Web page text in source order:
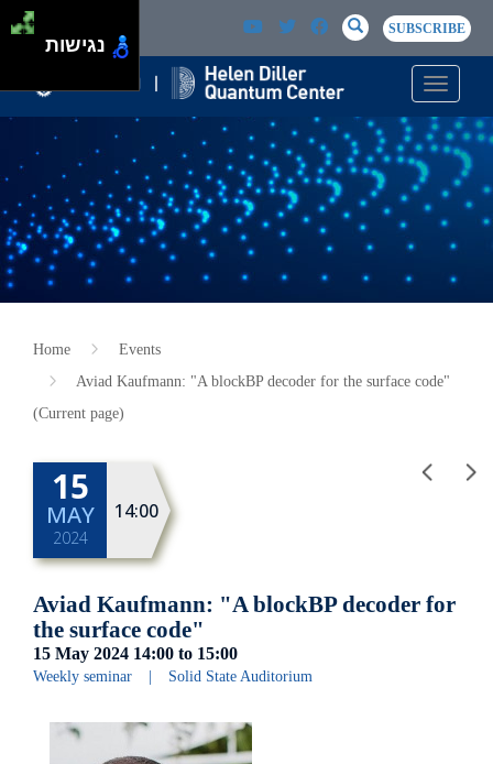
Skip to main content
Passer au contenu principal
SEARCH
SearchSUBSCRIBE
Toggle
Home
Events
Aviad Kaufmann: "A blockBP decoder for the surface code"
(Current page)
15
MAY
2024
14:00
Aviad Kaufmann: "A blockBP decoder for
the surface code"
15 May 2024 14:00 to 15:00
Weekly seminar Solid State Auditorium
נגישות